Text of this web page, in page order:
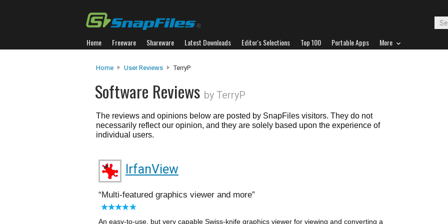
Home Freeware Shareware Latest Downloads Editor's Selections Top 100 Portable Apps More
Home User Reviews TerryP
Software Reviews by TerryP
The reviews and opinions below are posted by SnapFiles visitors. They do not
necessarily reflect our opinion, and they are solely based upon the experience of
individual users.
IrfanView
Multi-featured graphics viewer and more
An easy-to-use, but very capable Swiss-knife graphics viewer for viewing and converting a